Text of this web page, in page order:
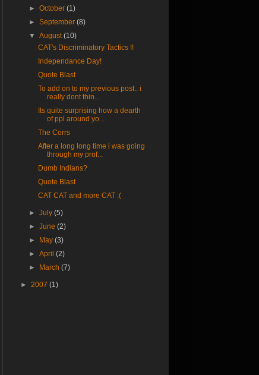
►October(1)
►September(8)
▼August(10)
CAT's Discriminatory Tactics !!
Independance Day!
Quote Blast
To add on to my previous post.. i
really dont thin...
Its quite surprising how a dearth
of ppl around yo...
The Corrs
After a long long time i was going
through my prof...
Dumb Indians?
Quote Blast
CAT CAT and more CAT :(
►July(5)
►June(2)
►
May(3)
►April(2)
►
March(7)
► 2007 (1)